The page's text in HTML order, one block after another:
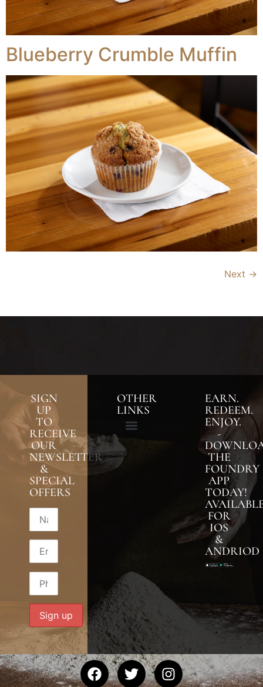
Blueberry Crumble Muffin
Next →
SIGN
UP
TO
RECEIVE
OUR
NEWSLETTER
&
SPECIAL
OFFERS
OTHER
LINKS
EARN.
REDEEM.
ENJOY.
-
THE
FOUNDRY
APP
TODAY!
FOR
IOS
&
ANDRIOD